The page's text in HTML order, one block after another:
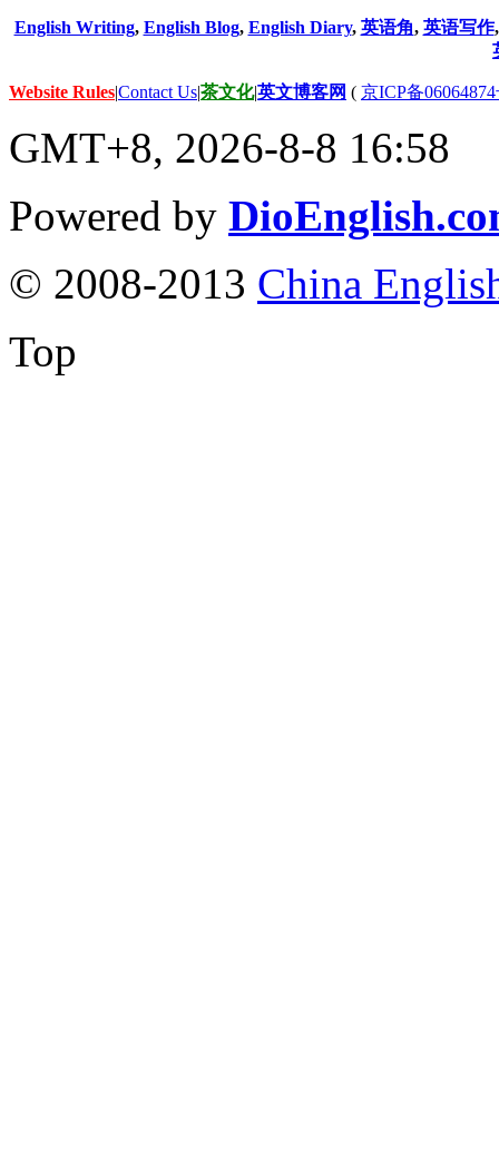
English Writing, English Blog, English Diary, 英语角, 英语写作
Website Rules|Contact Us|茶文化|英文博客网 ( 京ICP备
GMT+8, 2026-8-8 16:58
Powered by
© 2008-2013 China
Top